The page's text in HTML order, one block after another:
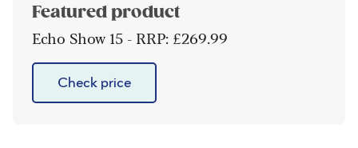
Featured product
Echo Show 15 - RRP: £269.99
Check price